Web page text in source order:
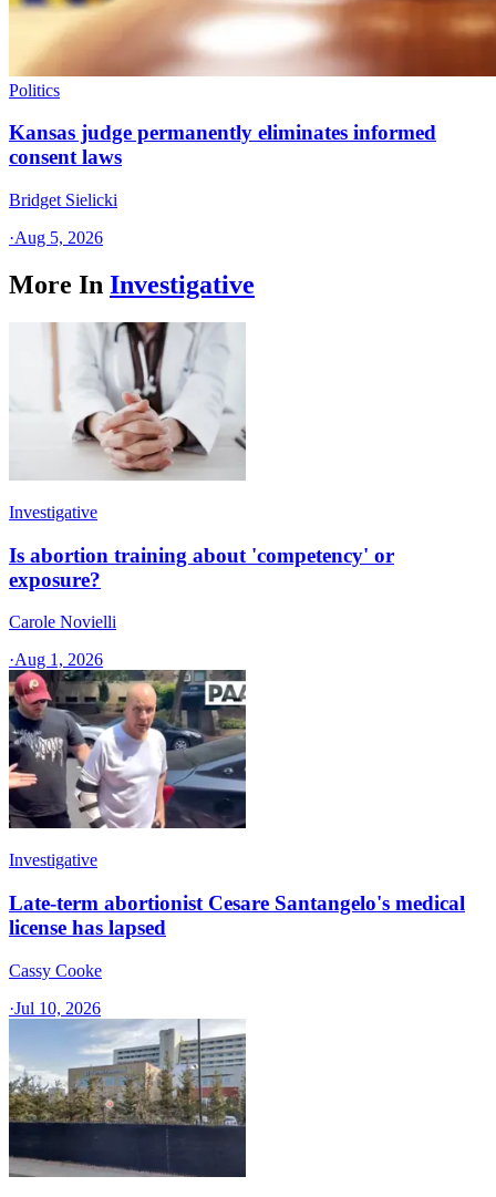
Politics
Kansas judge permanently eliminates informed
consent laws
Bridget Sielicki
·Aug 5, 2026
More In Investigative
Investigative
Is abortion training about 'competency' or
exposure?
Carole Novielli
·Aug 1, 2026
Investigative
Late-term abortionist Cesare Santangelo's medical
license has lapsed
Cassy Cooke
·Jul 10, 2026